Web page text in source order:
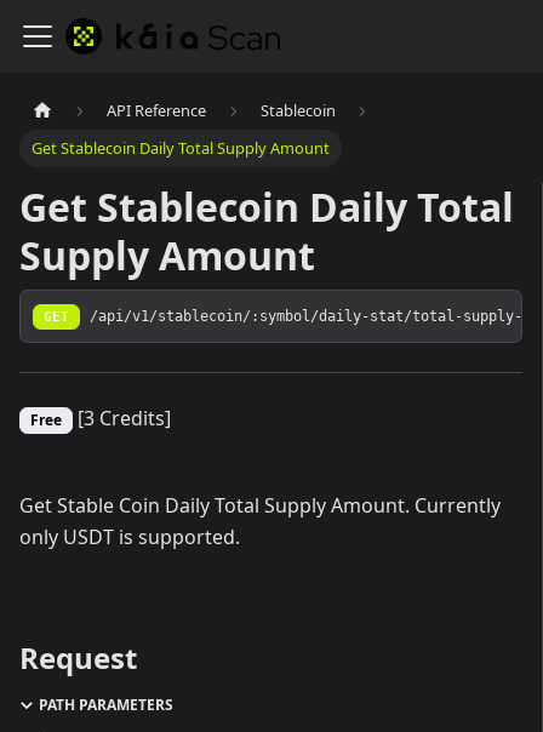
API Reference
Stablecoin
Get Stablecoin Daily Total Supply Amount
Get Stablecoin Daily Total
Supply Amount
GET /api/v1/stablecoin/:symbol/daily-stat/total-supply-
Free [3 Credits]
Get Stable Coin Daily Total Supply Amount. Currently
only USDT is supported.
Request
PATH PARAMETERS